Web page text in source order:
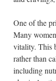
One of the
Many
vitality. This
rather than
including